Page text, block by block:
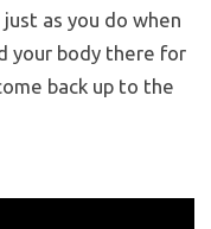
as you do when
your body there for
back up to the